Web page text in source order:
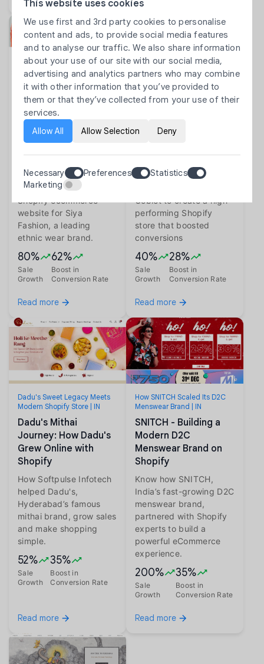
Development | IN
Building a Scalable
Fashion Ecommerce
Website for Siya
Fashion
Softpulse Infotech
developed a modern
Shopify ecommerce
website for Siya
Fashion, a leading
ethnic wear brand.
80%
Sale
Growth
62%
Boost in
Conversion Rate
Read more
Fizzy Goblet: Modern Indian
Footwear on Shopify | IN
Goblet into a Scalable
Development
How Softpulse Infotech
Goblet to create a high-
performing Shopify
store that boosted
conversions
40%
Sale
Growth
28%
Boost in
Conversion Rate
Read more
Dadu's Sweet Legacy Meets
Modern Shopify Store | IN
Dadu's Mithai
Journey: How Dadu's
Grew Online with
Shopify
How Softpulse Infotech
helped Dadu's,
Hyderabad’s famous
mithai brand, grow sales
and make shopping
simple.
52%
Sale
Growth
35%
Boost in
Conversion Rate
Read more
How SNITCH Scaled Its D2C
Menswear Brand | IN
SNITCH - Building a
Modern D2C
Menswear Brand on
Shopify
Know how SNITCH,
India’s fast-growing D2C
menswear brand,
partnered with Shopify
experts to build a
powerful eCommerce
experience.
200%
Sale
Growth
35%
Boost in
Conversion Rate
Read more
This website uses cookies
We use first and 3rd party cookies to personalise
content and ads, to provide social media features
and to analyse our traffic. We also share information
about your use of our site with our social media,
advertising and analytics partners who may combine
it with other information that you’ve provided to
them or that they’ve collected from your use of their
services.
Allow All
Allow Selection Deny
Necessary Preferences
Statistics
Marketing